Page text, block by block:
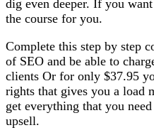
dig even deeper. If you
the course for you.
Complete this step by step
of SEO and be able to
clients Or for only $37.95
rights that gives you a load
get everything that you
upsell.